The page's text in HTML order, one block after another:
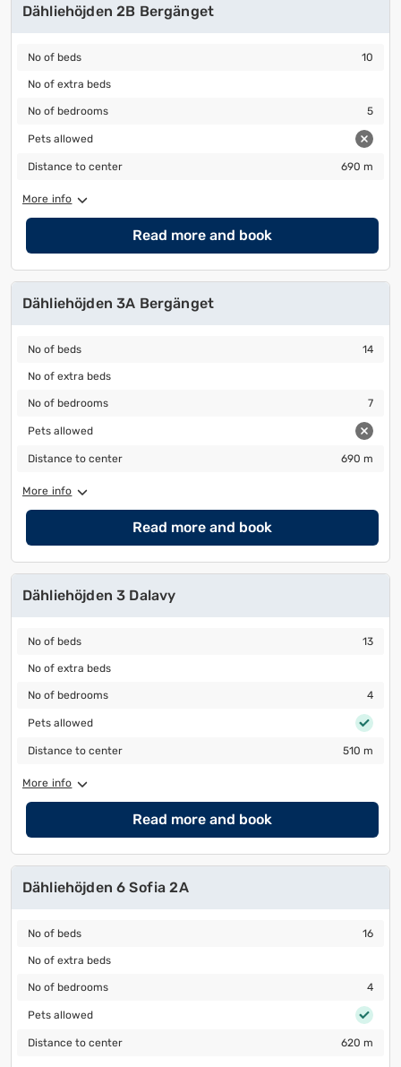
Dähliehöjden 2B Bergänget
No of beds
No of beds 10
No of extra beds
No of extra beds
No of bedrooms
No of bedrooms 5
Pets allowed
Pets allowed
Distance to center
Distance to center 690 m
More info
Read more and book
Dähliehöjden 3A Bergänget
No of beds
No of beds 14
No of extra beds
No of extra beds
No of bedrooms
No of bedrooms 7
Pets allowed
Pets allowed
Distance to center
Distance to center 690 m
More info
Read more and book
Dähliehöjden 3 Dalavy
No of beds
No of beds 13
No of extra beds
No of extra beds
No of bedrooms
No of bedrooms 4
Pets allowed
Pets allowed
Distance to center
Distance to center 510 m
More info
Read more and book
Dähliehöjden 6 Sofia 2A
No of beds
No of beds 16
No of extra beds
No of extra beds
No of bedrooms
No of bedrooms 4
Pets allowed
Pets allowed
Distance to center
Distance to center 620 m